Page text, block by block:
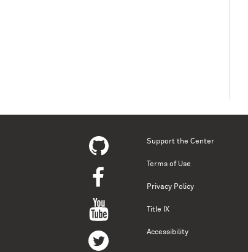
Support the Center
Terms of Use
Privacy Policy
Title IX
Accessibility